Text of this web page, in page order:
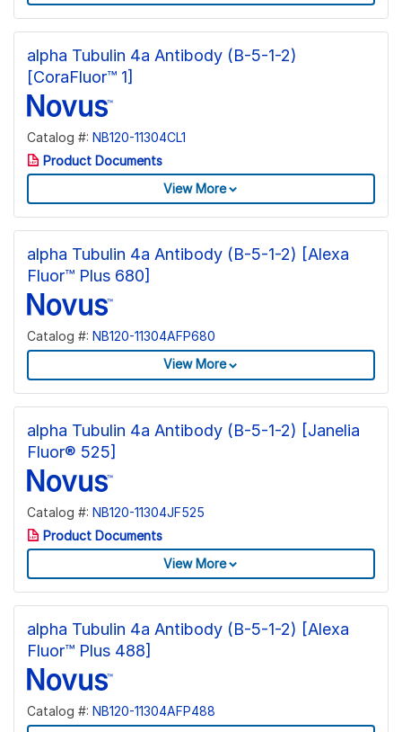
alpha Tubulin 4a Antibody (B-5-1-2)
[CoraFluor™ 1]
Catalog #: NB120-11304CL1
Product Documents
View More
alpha Tubulin 4a Antibody (B-5-1-2) [Alexa
Fluor™ Plus 680]
Catalog #: NB120-11304AFP680
View More
alpha Tubulin 4a Antibody (B-5-1-2) [Janelia
Fluor® 525]
Catalog #: NB120-11304JF525
Product Documents
View More
alpha Tubulin 4a Antibody (B-5-1-2) [Alexa
Fluor™ Plus 488]
Catalog #: NB120-11304AFP488